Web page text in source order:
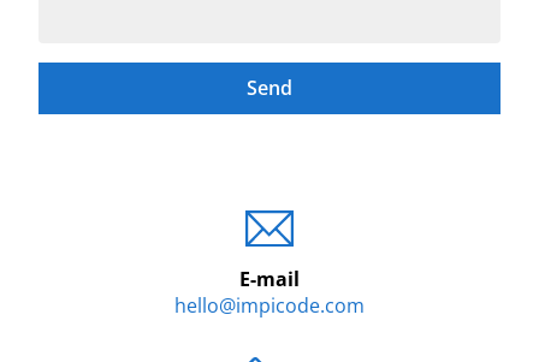
E-mail
hello@impicode.com
Send